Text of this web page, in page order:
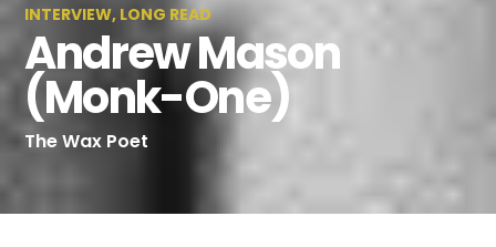
INTERVIEW, LONG READ
Andrew Mason
(Monk-One)
The Wax Poet